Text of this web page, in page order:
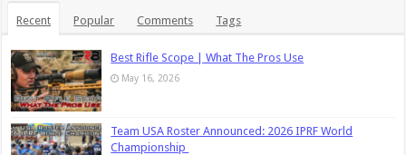
Recent Popular Comments Tags
Best Rifle Scope | What The Pros Use
May 16, 2026
Team USA Roster Announced: 2026 IPRF World
Championship